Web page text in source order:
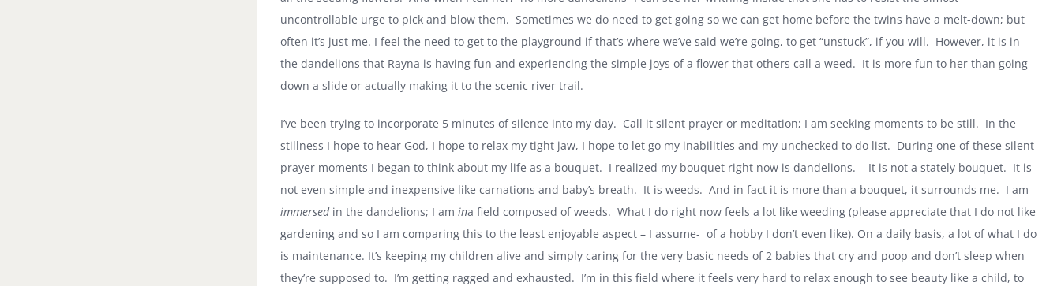
uncontrollable urge to pick and blow them. Sometimes we do need to get going so we can get home before the twins have a melt-down; but
often it’s just me. I feel the need to get to the playground if that’s where we’ve said we’re going, to get “unstuck”, if you will. However, it is in
the dandelions that Rayna is having fun and experiencing the simple joys of a flower that others call a weed. It is more fun to her than going
down a slide or actually making it to the scenic river trail.
I’ve been trying to incorporate 5 minutes of silence into my day. Call it silent prayer or meditation; I am seeking moments to be still. In the
stillness I hope to hear God, I hope to relax my tight jaw, I hope to let go my inabilities and my unchecked to do list. During one of these silent
prayer moments I began to think about my life as a bouquet. I realized my bouquet right now is dandelions. It is not a stately bouquet. It is
not even simple and inexpensive like carnations and baby’s breath. It is weeds. And in fact it is more than a bouquet, it surrounds me. I am
immersedin the dandelions; I am ina field composed of weeds. What I do right now feels a lot like weeding (please appreciate that I do not like
gardening and so I am comparing this to the least enjoyable aspect – I assume- of a hobby I don’t even like). On a daily basis, a lot of what I do
is maintenance. It’s keeping my children alive and simply caring for the very basic needs of 2 babies that cry and poop and don’t sleep when
they’re supposed to. I’m getting ragged and exhausted. I’m in this field where it feels very hard to relax enough to see beauty like a child, to